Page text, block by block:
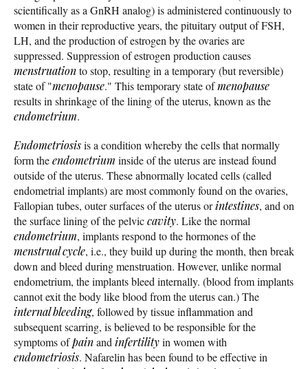
scientifically as a GnRH analog) is administered continuously to
women in their reproductive years, the pituitary output of FSH,
LH, and the production of estrogen by the ovaries are
suppressed. Suppression of estrogen production causes
menstruationto stop, resulting in a temporary (but reversible)
state of "menopause." This temporary state ofmenopause
results in shrinkage of the lining of the uterus, known as the
endometrium.
Endometriosisis a condition whereby the cells that normally
form theendometrium inside of the uterus are instead found
outside of the uterus. These abnormally located cells (called
endometrial implants) are most commonly found on the ovaries,
Fallopian tubes, outer surfaces of the uterus orintestines, and on
the surface lining of the pelviccavity. Like the normal
endometrium, implants respond to the hormones of the
menstrual cycle, i.e., they build up during the month, then break
down and bleed during menstruation. However, unlike normal
endometrium, the implants bleed internally. (blood from implants
cannot exit the body like blood from the uterus can.) The
internal bleeding, followed by tissue inflammation and
subsequent scarring, is believed to be responsible for the
symptoms ofpainand infertilityin women with
endometriosis. Nafarelin has been found to be effective in